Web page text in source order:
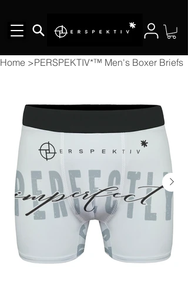
Home >PERSPEKTIV*™️ Men's Boxer Briefs